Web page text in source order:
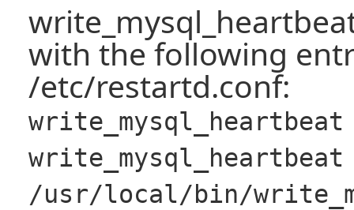
with the following
/etc/restartd.conf:
write_mysql_heartbeat
/usr/local/bin/